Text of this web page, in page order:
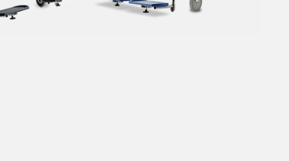
FORGOT PASSWORD?